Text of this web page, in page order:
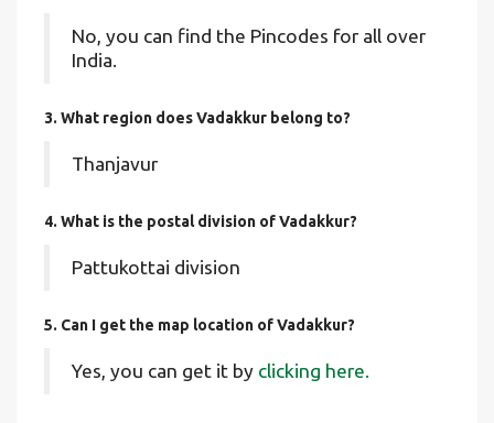
No, you can find the Pincodes for all over
India.
3. What region does Vadakkur belong to?
Thanjavur
4. What is the postal division of Vadakkur?
Pattukottai division
5. Can I get the map location of Vadakkur?
Yes, you can get it by clicking here.